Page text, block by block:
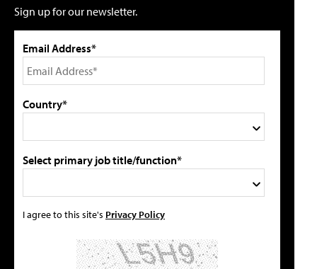
Sign up for our newsletter.
Email Address*
Country*
Select primary job title/function*
I agree to this site's Privacy Policy